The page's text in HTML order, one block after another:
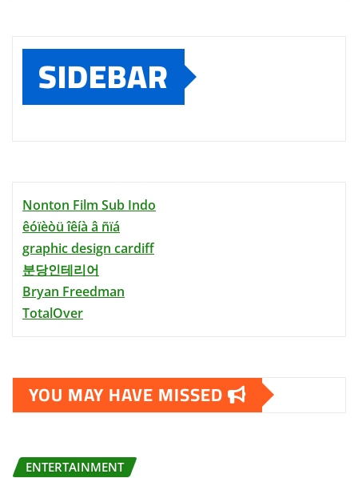
SIDEBAR
Nonton Film Sub Indo
êóïèòü îêíà â ñïá
graphic design cardiff
분당인테리어
Bryan Freedman
TotalOver
YOU MAY HAVE MISSED
ENTERTAINMENT